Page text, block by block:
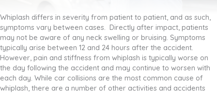
Whiplash differs in severity from patient to patient, and as such,
symptoms vary between cases. Directly after impact, patients
may not be aware of any neck swelling or bruising. Symptoms
typically arise between 12 and 24 hours after the accident.
However, pain and stiffness from whiplash is typically worse on
the day following the accident and may continue to worsen with
each day. While car collisions are the most common cause of
whiplash, there are a number of other activities and accidents